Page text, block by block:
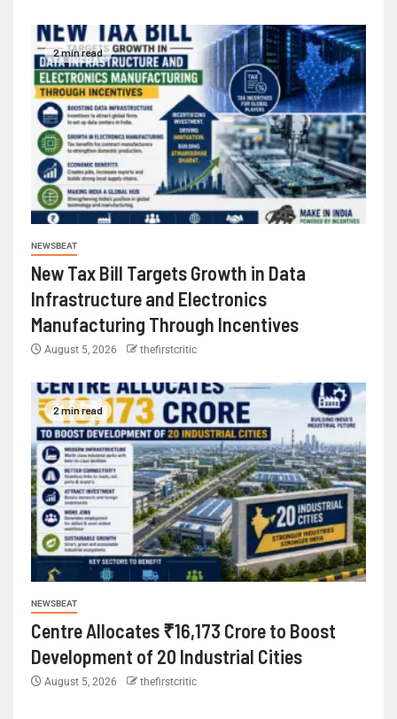
2 min read
NEWSBEAT
New Tax Bill Targets Growth in Data
Infrastructure and Electronics
Manufacturing Through Incentives
August 5, 2026 thefirstcritic
2 min read
NEWSBEAT
Centre Allocates ₹16,173 Crore to Boost
Development of 20 Industrial Cities
August 5, 2026 thefirstcritic